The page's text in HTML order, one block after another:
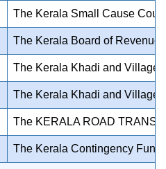
The Kerala Small Cause
The Kerala Board of Revenue
The Kerala Khadi and Village
The Kerala Khadi and Village
The KERALA ROAD
The Kerala Contingency Fund